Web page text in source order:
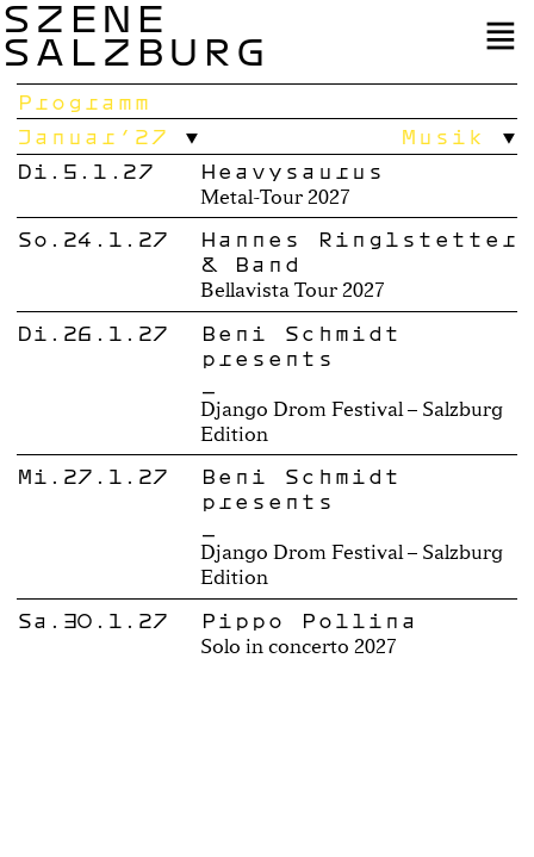
SZENE
SALZBURG
Programm
Januar’27
Musik
Di.5.1.27
Heavysaurus
Metal-Tour 2027
So.24.1.27
Hannes Ringlstetter
& Band
Bellavista Tour 2027
Di.26.1.27
Beni Schmidt
presents
Django Drom Festival – Salzburg
Edition
Mi.27.1.27
Beni Schmidt
presents
Django Drom Festival – Salzburg
Edition
Sa.30.1.27 Pippo Pollina
Solo in concerto 2027